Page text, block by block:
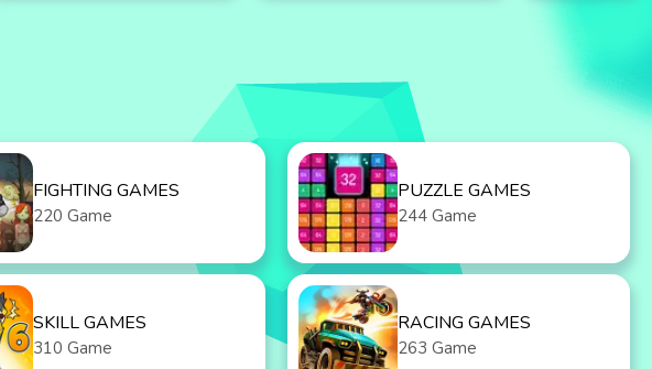
FIGHTING GAMES
220 Game
PUZZLE GAMES
244 Game
SKILL GAMES
310 Game
RACING GAMES
263 Game